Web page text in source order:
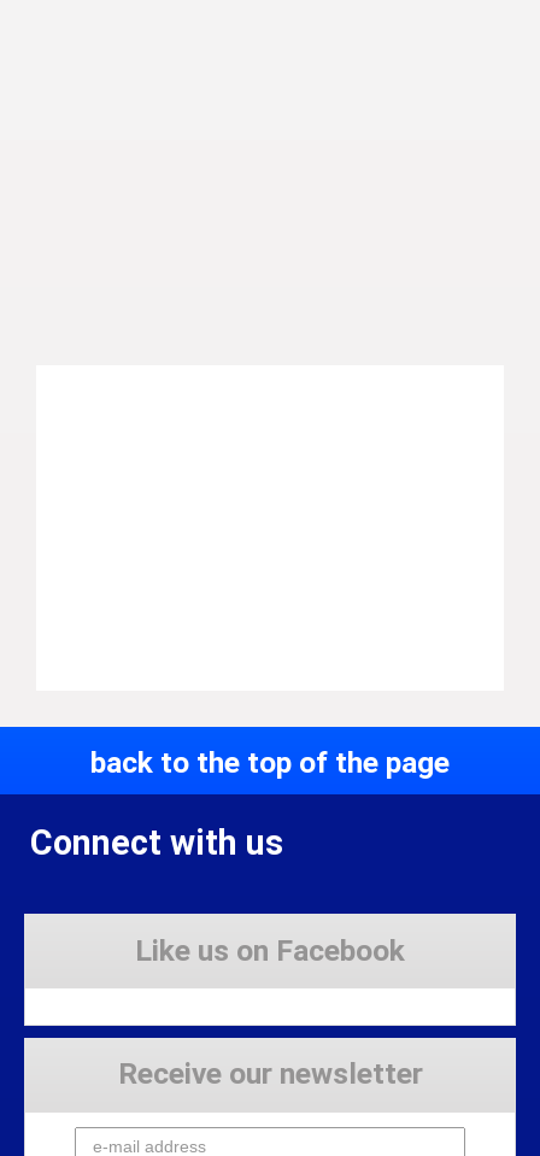
back to the top of the page
Connect with us
Like us on Facebook
Receive our newsletter